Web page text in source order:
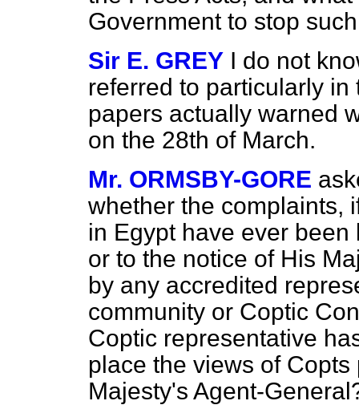
Government to stop
Sir E. GREY I do not
referred to particularly
papers actually warned
on the 28th of March.
Mr. ORMSBY-GORE
whether the complaints,
in Egypt have ever
or to the notice of His
by any accredited
community or Coptic
Coptic representative
place the views of
Majesty's Agent-